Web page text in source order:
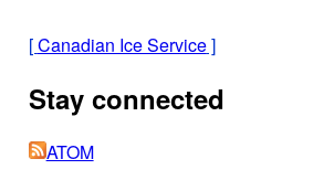
[Canadian Ice Service]
Stay connected
ATOM